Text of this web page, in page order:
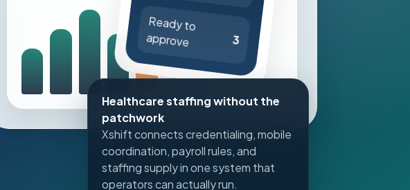
approvals
Timesheets,
reviews, and
Ready to
approve 3
Healthcare staffing without the
patchwork
Xshift connects credentialing, mobile
coordination, payroll rules, and
staffing supply in one system that
operators can actually run.